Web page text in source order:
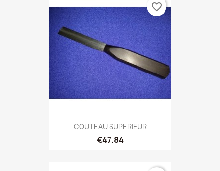
COUTEAU SUPERIEUR
€47.84
favorite_border